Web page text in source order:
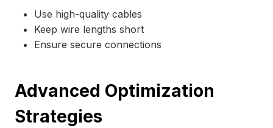
Use high-quality cables
Keep wire lengths short
Ensure secure connections
Advanced Optimization
Strategies